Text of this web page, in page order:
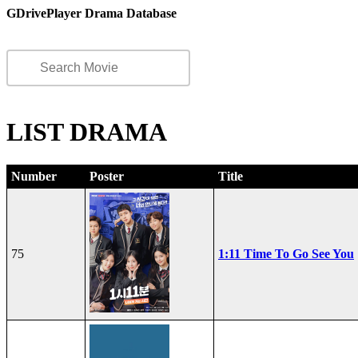
GDrivePlayer Drama Database
LIST DRAMA
Number Poster Title
75 1:11 Time To Go See You